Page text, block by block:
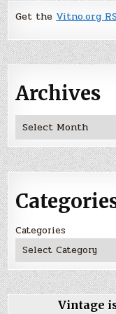
Get the Vitno.org
Archives
Archives
Categories
Vintage